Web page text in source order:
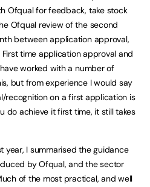
Ofqual for feedback, take stock
Ofqual review of the second
between application approval,
time application approval and
worked with a number of
but from experience I would say
recognition on a first application is
do achieve it first time, it still takes
year, I summarised the guidance
by Ofqual, and the sector
of the most practical, and well